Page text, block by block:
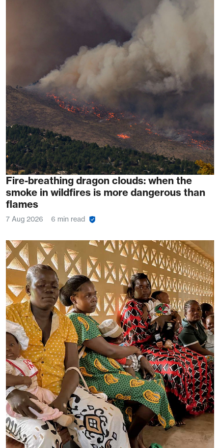
Fire-breathing dragon clouds: when the
smoke in wildfires is more dangerous than
flames
7 Aug 2026 6 min read